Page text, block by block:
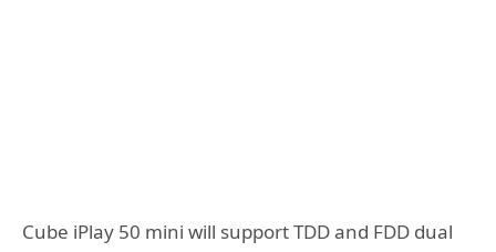
Cube iPlay 50 mini will support TDD and FDD dual